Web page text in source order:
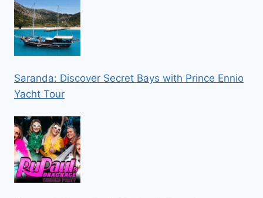
Saranda: Discover Secret Bays with Prince Ennio
Yacht Tour